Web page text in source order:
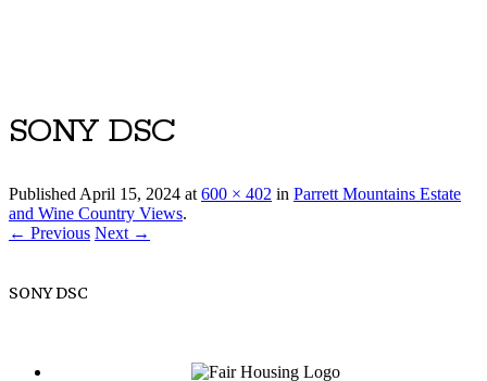
SONY DSC
PublishedApril 15, 2024 at600 × 402 in Parrett Mountains Estate
and Wine Country Views.
← Previous Next →
SONY DSC